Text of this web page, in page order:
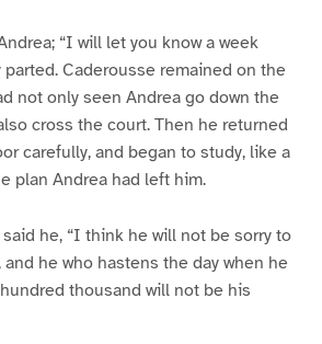
“I will let you know a week
parted. Caderousse remained on the
not only seen Andrea go down the
cross the court. Then he returned
carefully, and began to study, like a
plan Andrea had left him.
said he, “I think he will not be sorry to
he who hastens the day when he
thousand will not be his